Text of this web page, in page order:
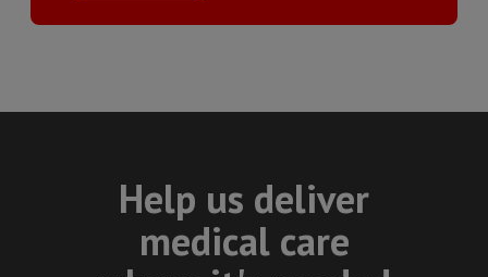
Help us deliver
medical care